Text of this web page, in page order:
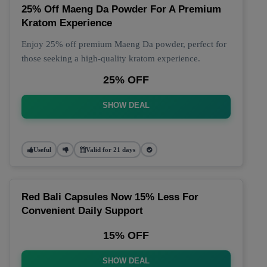
25% Off Maeng Da Powder For A Premium
Kratom Experience
Enjoy 25% off premium Maeng Da powder, perfect for
those seeking a high-quality kratom experience.
25% OFF
SHOW DEAL
Useful Valid for 21 days
Red Bali Capsules Now 15% Less For
Convenient Daily Support
15% OFF
SHOW DEAL